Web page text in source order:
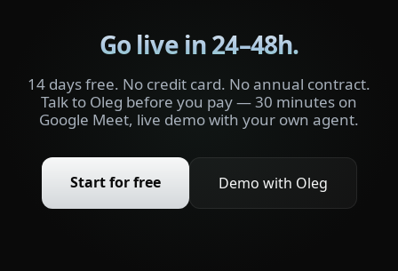
Go live in 24–48h.
14 days free. No credit card. No annual contract.
Talk to Oleg before you pay — 30 minutes on
Google Meet, live demo with your own agent.
Start for free Demo with Oleg